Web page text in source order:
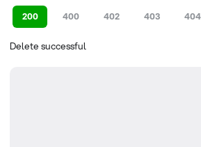
200 400 402 403 404
Delete successful